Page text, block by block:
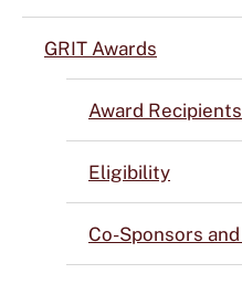
GRIT Awards
Award Recipients
Eligibility
Co-Sponsors